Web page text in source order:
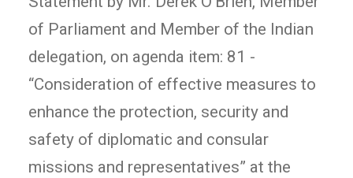
of Parliament and Member of the Indian
delegation, on agenda item: 81 -
“Consideration of effective measures to
enhance the protection, security and
safety of diplomatic and consular
missions and representatives” at the